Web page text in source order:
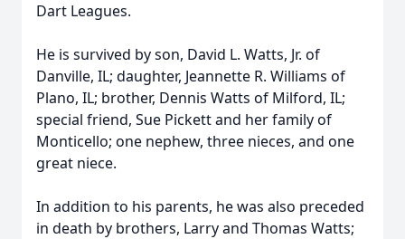
Dart Leagues.
He is survived by son, David L. Watts, Jr. of
Danville, IL; daughter, Jeannette R. Williams of
Plano, IL; brother, Dennis Watts of Milford, IL;
special friend, Sue Pickett and her family of
Monticello; one nephew, three nieces, and one
great niece.
In addition to his parents, he was also preceded
in death by brothers, Larry and Thomas Watts;